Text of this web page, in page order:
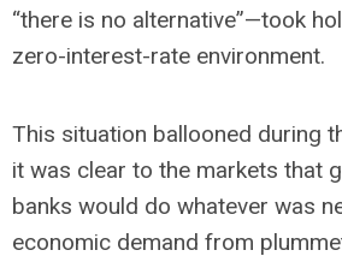
“there is no alternative”—took
zero-interest-rate environment.
This situation ballooned during
it was clear to the markets that
banks would do whatever was
economic demand from